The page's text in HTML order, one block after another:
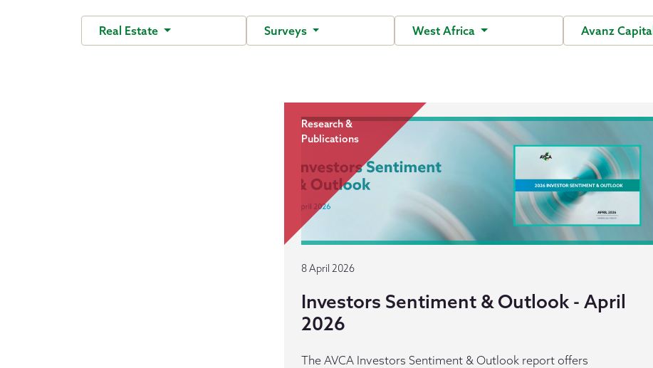
Real Estate Surveys West Africa Avanz Capital
Research &
Publications
8 April 2026
Investors Sentiment & Outlook - April
2026
The AVCA Investors Sentiment & Outlook report offers